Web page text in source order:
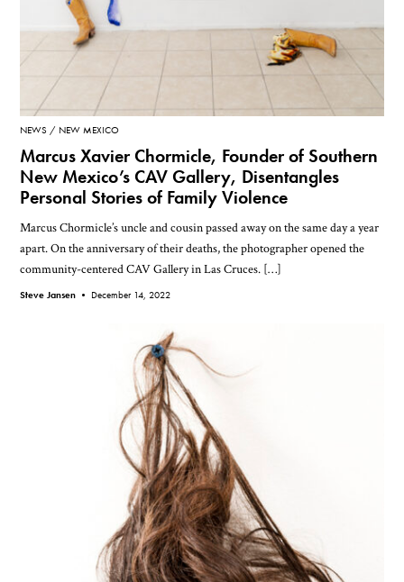
NEWS NEW MEXICO
Marcus Xavier Chormicle, Founder of Southern
New Mexico’s CAV Gallery, Disentangles
Personal Stories of Family Violence
Marcus Chormicle’s uncle and cousin passed away on the same day a year
apart. On the anniversary of their deaths, the photographer opened the
community-centered CAV Gallery in Las Cruces. […]
Steve Jansen • December 14, 2022